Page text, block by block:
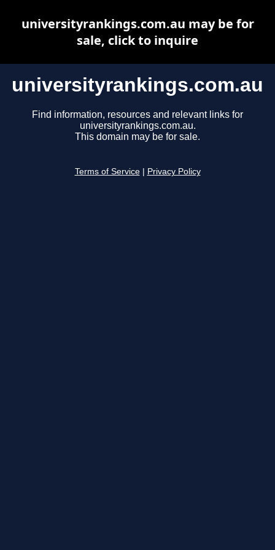
universityrankings.com.au
Find information, resources and relevant links for
universityrankings.com.au.
This domain may be for sale.
Terms of Service Privacy Policy
universityrankings.com.au may be for
sale, click to inquire